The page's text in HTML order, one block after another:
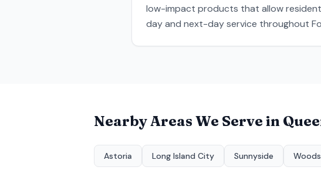
low-impact products that allow
day and next-day service throughout
Nearby Areas We Serve in
Astoria Long Island City Sunnyside